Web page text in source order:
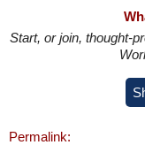
Start, or join, thought-
Permalink: